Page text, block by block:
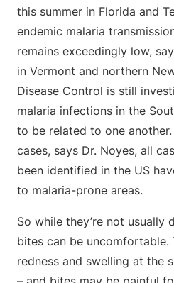
this summer in Florida and
endemic malaria
remains exceedingly low,
in Vermont and northern
Disease Control is still
malaria infections in the
to be related to one
cases, says Dr. Noyes, all
been identified in the US
to malaria-prone areas.
So while they’re not usually
bites can be uncomfortable.
redness and swelling at the